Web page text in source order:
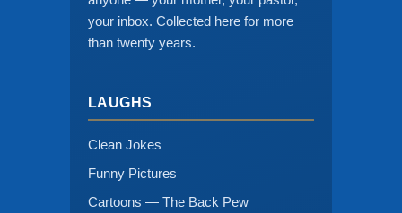
your inbox. Collected here for more
than twenty years.
LAUGHS
Clean Jokes
Funny Pictures
Cartoons — The Back Pew